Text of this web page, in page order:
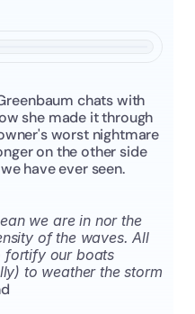
chats with
she made it through
worst nightmare
on the other side
have ever seen.
we are in nor the
of the waves. All
fortify our boats
to weather the storm